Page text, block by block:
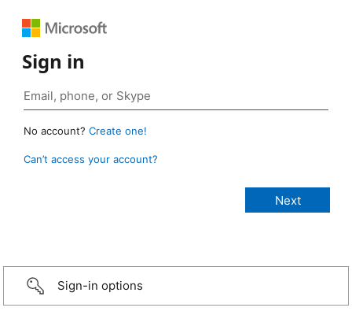
Sign in
No account? Create one!
Can’t access your account?
Sign-in options